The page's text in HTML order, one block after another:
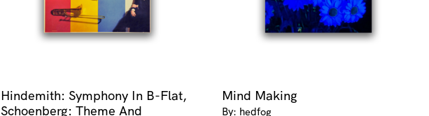
Hindemith: Symphony In B-Flat,
Schoenberg: Theme And
Mind Making
By: hedfog